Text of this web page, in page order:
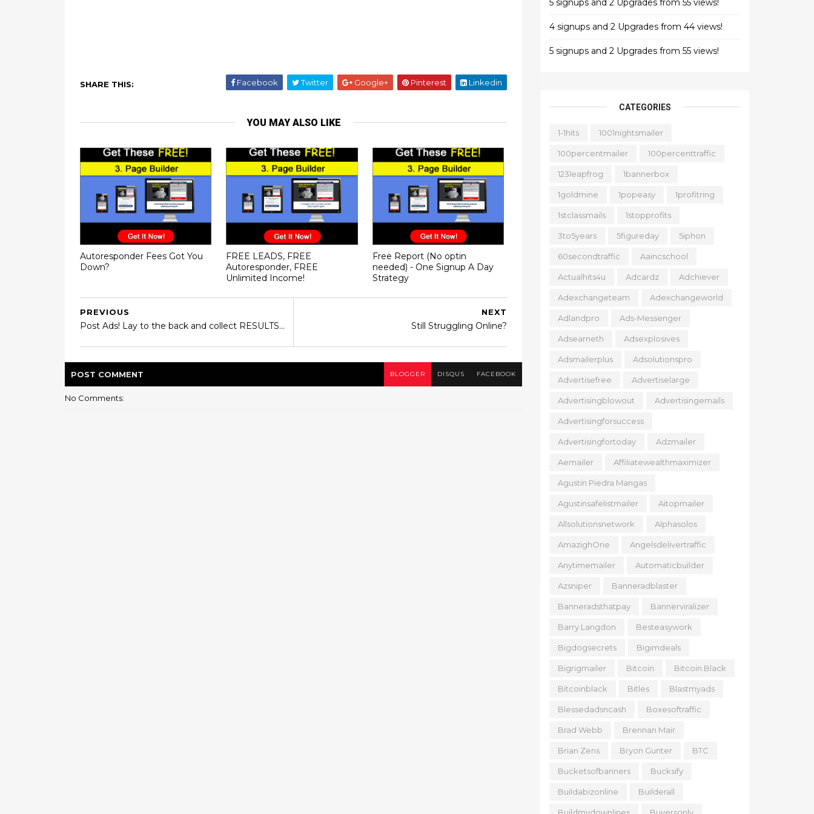
SHARE THIS: Facebook Twitter Google+ Pinterest Linkedin
YOU MAY ALSO LIKE
Autoresponder Fees Got You
Down?
FREE LEADS, FREE
Autoresponder, FREE
Unlimited Income!
Free Report (No optin
needed) - One Signup A Day
Strategy
NEXT
Still Struggling Online?
PREVIOUS
Post Ads! Lay to the back and collect RESULTS...
POST COMMENT BLOGGER DISQUS FACEBOOK
No Comments:
4 signups and 2 Upgrades from 44 views!
5 signups and 2 Upgrades from 55 views!
CATEGORIES
1-1hits 1001nightsmailer
100percentmailer 100percenttraffic
123leapfrog 1bannerbox
1goldmine 1popeasy 1profitring
1stclassmails 1stopprofits
3to5years 5figureday 5iphon
60secondtraffic Aaincschool
Actualhits4u Adcardz Adchiever
Adexchangeteam Adexchangeworld
Adlandpro Ads-Messenger
Adsearneth Adsexplosives
Adsmailerplus Adsolutionspro
Advertisefree Advertiselarge
Advertisingblowout Advertisingemails
Advertisingforsuccess
Advertisingfortoday Adzmailer
Aemailer Affiliatewealthmaximizer
Agustin Piedra Mangas
Agustinsafelistmailer Aitopmailer
Allsolutionsnetwork Alphasolos
AmazighOne Angelsdelivertraffic
Anytimemailer Automaticbuilder
Azsniper Banneradblaster
Banneradsthatpay Bannerviralizer
Barry Langdon Besteasywork
Bigdogsecrets Bigimdeals
Bigrigmailer Bitcoin Bitcoin.black
Bitcoinblack Bitles Blastmyads
Blessedadsncash Boxesoftraffic
Brad Webb Brennan Mair
Brian Zens Bryon Gunter BTC
Bucketsofbanners Bucksify
Buildabizonline Builderall
Buildmydownlines Buyersonly